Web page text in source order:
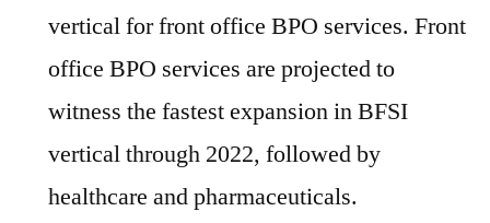
vertical for front office BPO services. Front
office BPO services are projected to
witness the fastest expansion in BFSI
vertical through 2022, followed by
healthcare and pharmaceuticals.